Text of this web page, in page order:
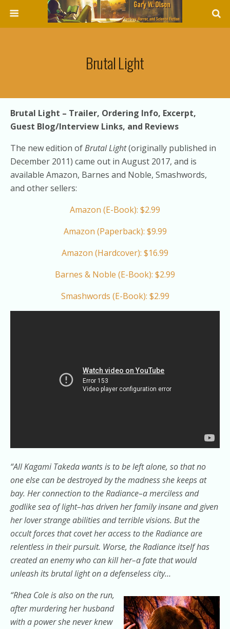
Brutal Light
Brutal Light – Trailer, Ordering Info, Excerpt,
Guest Blog/Interview Links, and Reviews
The new edition ofBrutal Light(originally published in
December 2011) came out in August 2017, and is
available Amazon, Barnes and Noble, Smashwords,
and other sellers:
Amazon (E-Book): $2.99
Amazon (Paperback): $9.99
Amazon (Hardcover): $16.99
Barnes & Noble (E-Book): $2.99
Smashwords (E-Book): $2.99
“All Kagami Takeda wants is to be left alone, so that no
one else can be destroyed by the madness she keeps at
bay. Her connection to the Radiance–a merciless and
godlike sea of light–has driven her family insane and given
her lover strange abilities and terrible visions. But the
occult forces that covet her access to the Radiance are
relentless in their pursuit. Worse, the Radiance itself has
created an enemy who can kill her–a fate that would
unleash its brutal light on a defenseless city…
“Rhea Cole is also on the run,
after murdering her husband
with a power she never knew